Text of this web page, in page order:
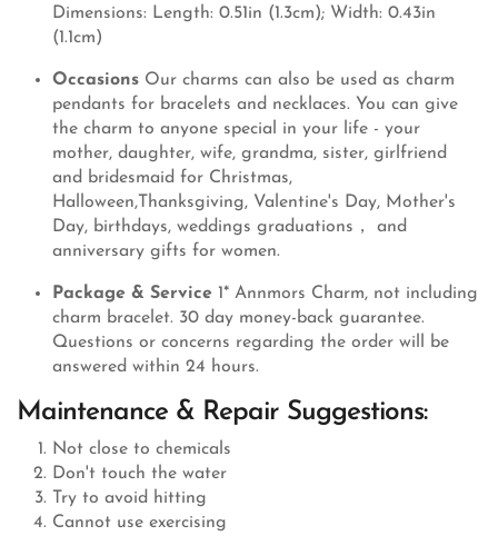
Dimensions: Length: 0.51in (1.3cm); Width: 0.43in
(1.1cm)
Occasions Our charms can also be used as charm
pendants for bracelets and necklaces. You can give
the charm to anyone special in your life - your
mother, daughter, wife, grandma, sister, girlfriend
and bridesmaid for Christmas,
Halloween,Thanksgiving, Valentine's Day, Mother's
Day, birthdays, weddings graduations， and
anniversary gifts for women.
Package & Service 1* Annmors Charm, not including
charm bracelet. 30 day money-back guarantee.
Questions or concerns regarding the order will be
answered within 24 hours.
Maintenance & Repair Suggestions:
Not close to chemicals
Don't touch the water
Try to avoid hitting
Cannot use exercising